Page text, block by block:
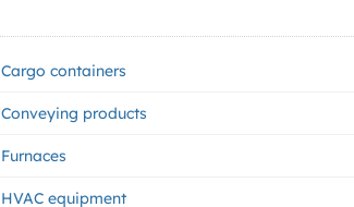
Cargo containers
Conveying products
Furnaces
HVAC equipment